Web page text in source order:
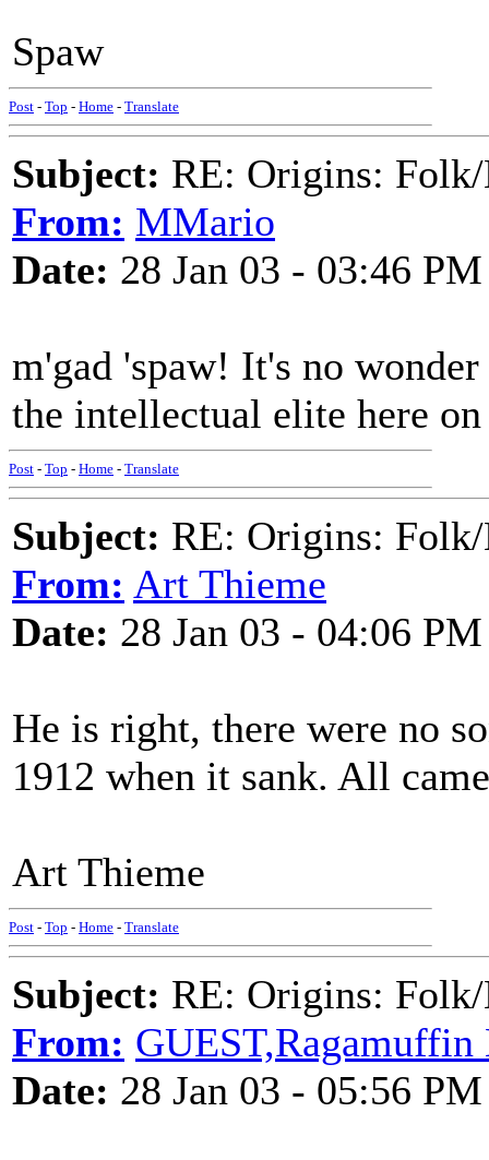
Spaw
Post - Top - Home - Translate
Subject: RE: Origins:
From: MMario
Date: 28 Jan 03 - 03:46 PM
m'gad 'spaw! It's no
the intellectual elite here
Post - Top - Home - Translate
Subject: RE: Origins:
From: Art Thieme
Date: 28 Jan 03 - 04:06 PM
He is right, there were no
1912 when it sank. All
Art Thieme
Post - Top - Home - Translate
Subject: RE: Origins:
From: GUEST,Ragamuffin
Date: 28 Jan 03 - 05:56 PM